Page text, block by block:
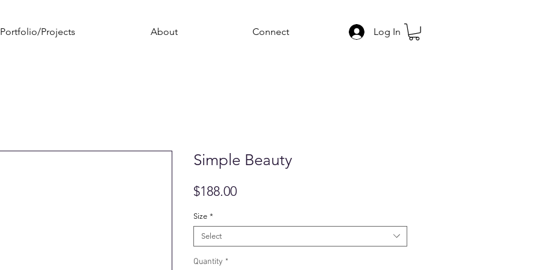
Portfolio/Projects About Connect Log In
Simple Beauty
$188.00Price
Size *
Select
Quantity *